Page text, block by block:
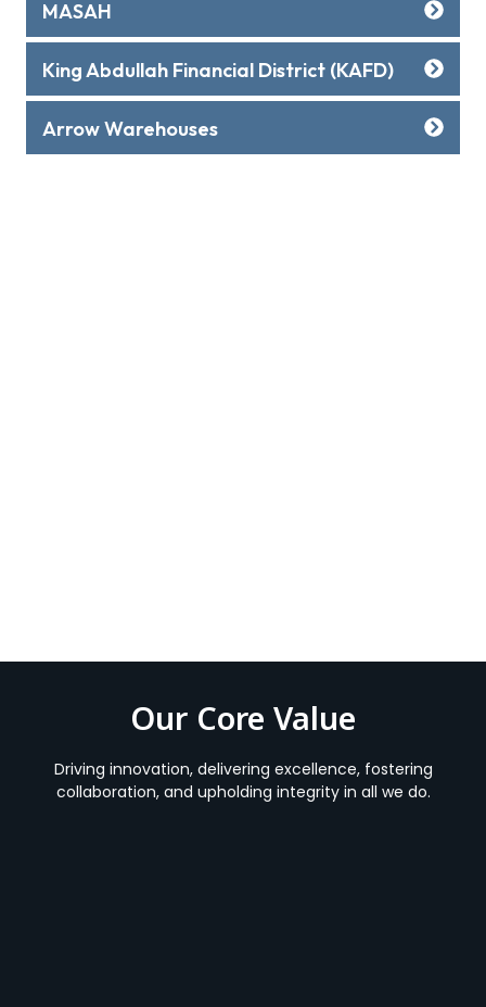
MASAH
King Abdullah Financial District (KAFD)
Arrow Warehouses
Our Core Value
Driving innovation, delivering excellence, fostering
collaboration, and upholding integrity in all we do.